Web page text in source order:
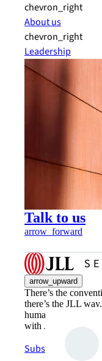
chevron_right
About us
chevron_right
Leadership
Talk to us
arrow_forward
arrow_upward
There’s the
there’s the JLL
human way. Find
with JLL.
Subscribe now